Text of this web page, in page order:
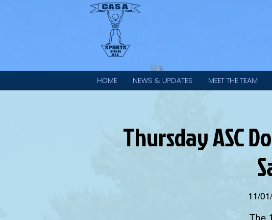
HOME NEWS & UPDATES MEET THE TEAM
Thursday ASC
11/
The